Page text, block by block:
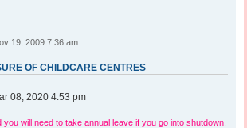
19, 2009 7:36 am
OF CHILDCARE CENTRES
08, 2020 4:53 pm
will need to take annual leave if you go into shutdown.